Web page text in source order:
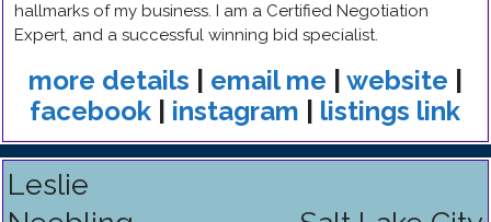
hallmarks of my business. I am a Certified Negotiation
Expert, and a successful winning bid specialist.
more details email me website
facebook
instagram listings link
Leslie